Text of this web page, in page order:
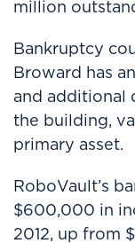
million
Bankruptcy
Broward has
and additional
the building,
primary asset.
RoboVault’s
$600,000 in
2012, up from